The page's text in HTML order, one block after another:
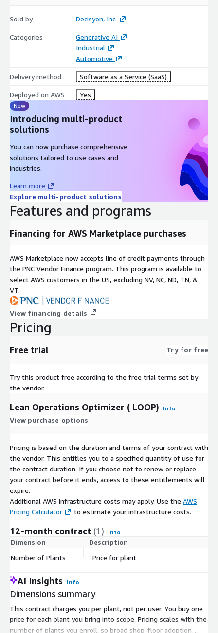
Sold by Decisyon, Inc.
Categories
Generative AI
Industrial
Automotive
Delivery method Software as a Service (SaaS)
Deployed on AWS Yes
New
Introducing multi-product
solutions
You can now purchase comprehensive
solutions tailored to use cases and
industries.
Learn more
Explore multi-product solutions
Features and programs
Financing for AWS Marketplace purchases
AWS Marketplace now accepts line of credit payments through
the PNC Vendor Finance program. This program is available to
select AWS customers in the US, excluding NV, NC, ND, TN, &
VT.
View financing details
Pricing
Free trial Try for free
Try this product free according to the free trial terms set by
the vendor.
Lean Operations Optimizer ( LOOP) Info
View purchase options
Pricing is based on the duration and terms of your contract with
the vendor. This entitles you to a specified quantity of use for
the contract duration. If you choose not to renew or replace
your contract before it ends, access to these entitlements will
expire.
Additional AWS infrastructure costs may apply. Use the AWS
Pricing Calculator
to estimate your infrastructure costs.
12-month contract (1) Info
Dimension Description
Number of Plants
Price for plant
AI Insights Info
Dimensions summary
This contract charges you per plant, not per user. You buy one
price for each plant you bring into scope. Pricing scales with the
number of plants you enroll, so broad shop-floor adoption